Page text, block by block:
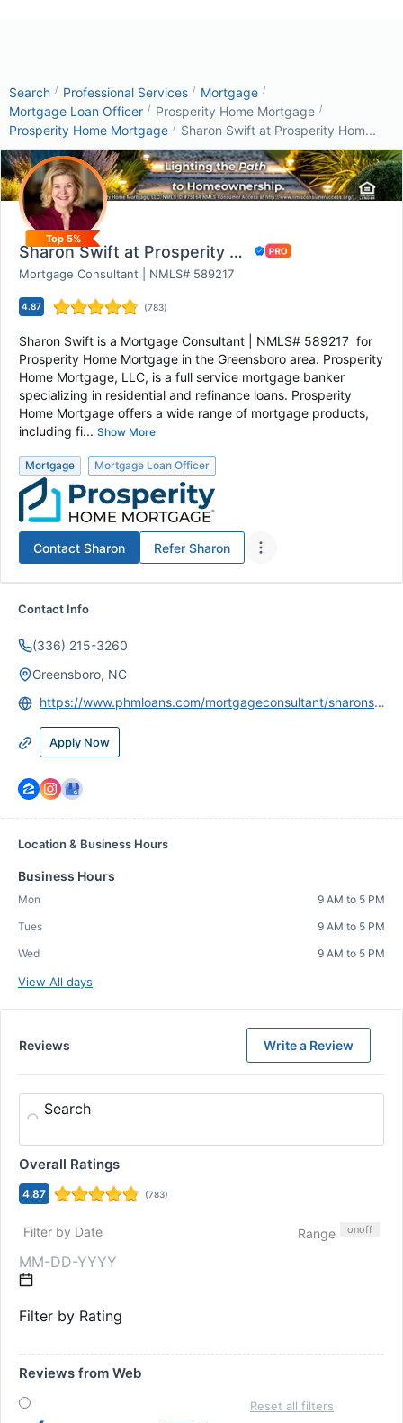
Search / Professional Services / Mortgage /
Mortgage Loan Officer / Prosperity Home Mortgage /
Prosperity Home Mortgage / Sharon Swift at Prosperity Hom...
Top 5%
Sharon Swift at Prosperity Home Mortgage - Gr...
Mortgage Consultant | NMLS# 589217
4.87 (783)
Sharon Swift is a Mortgage Consultant | NMLS# 589217 for
Prosperity Home Mortgage in the Greensboro area. Prosperity
Home Mortgage, LLC, is a full service mortgage banker
specializing in residential and refinance loans. Prosperity
Home Mortgage offers a wide range of mortgage products,
including fi... Show More
Mortgage Mortgage Loan Officer
Contact Sharon Refer Sharon
Contact Info
(336) 215-3260
Greensboro, NC
https://www.phmloans.com/mortgageconsultant/sharonswift
Apply Now
Location & Business Hours
Business Hours
Mon
9 AM to 5 PM
Tues
9 AM to 5 PM
Wed
9 AM to 5 PM
View All days
Reviews Write a Review
Search
Overall Ratings
4.87 (783)
Filter by Date Range onoff
Filter by Rating
Reviews from Web
Reset all filters